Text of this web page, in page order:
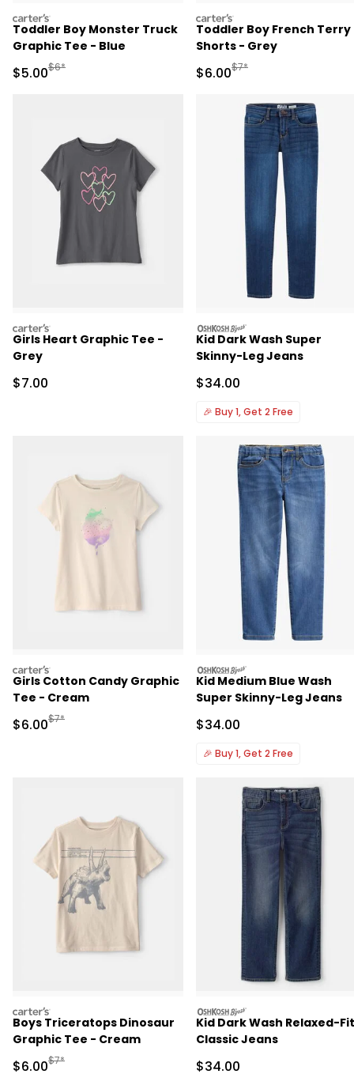
carters
Toddler Boy Monster Truck
Graphic Tee - Blue
Sale Price
$5.00Manufactured Suggested Retail Price
$6*
carters
Toddler Boy French Terry
Shorts - Grey
Sale Price
$6.00Manufactured
$7*
carters
Girls Heart Graphic Tee -
Grey
Sale Price
$7.00
oshkosh
Kid Dark Wash Super
Skinny-Leg Jeans
Sale Price
$34.00
🎉 Buy 1, Get 2 Free
carters
Girls Cotton Candy Graphic
Tee - Cream
Sale Price
$6.00Manufactured Suggested Retail Price
$7*
oshkosh
Kid Medium Blue Wash
Super Skinny-Leg Jeans
Sale Price
$34.00
🎉 Buy 1, Get 2 Free
carters
Boys Triceratops Dinosaur
Graphic Tee - Cream
Sale Price
$6.00Manufactured Suggested Retail Price
$7*
oshkosh
Kid Dark Wash Relaxed-Fit
Classic Jeans
Sale Price
$34.00